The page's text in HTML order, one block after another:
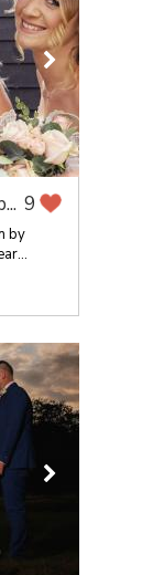
9
by